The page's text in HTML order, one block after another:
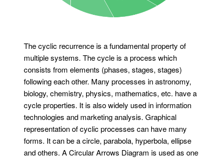
The cyclic recurrence is a fundamental property of
multiple systems. The cycle is a process which
consists from elements (phases, stages, stages)
following each other. Many processes in astronomy,
biology, chemistry, physics, mathematics, etc. have a
cycle properties. It is also widely used in information
technologies and marketing analysis. Graphical
representation of cyclic processes can have many
forms. It can be a circle, parabola, hyperbola, ellipse
and others. A Circular Arrows Diagram is used as one